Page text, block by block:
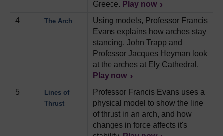
Greece. Play now
4
The Arch
Using models, Professor Francis
Evans explains how arches stay
standing. John Trapp and
Professor Jacques Heyman look
at the arches at Ely Cathedral.
Play now
5
Lines of
Thrust
Professor Francis Evans uses a
physical model to show the line
of thrust in an arch, and how
changes in force affects it's